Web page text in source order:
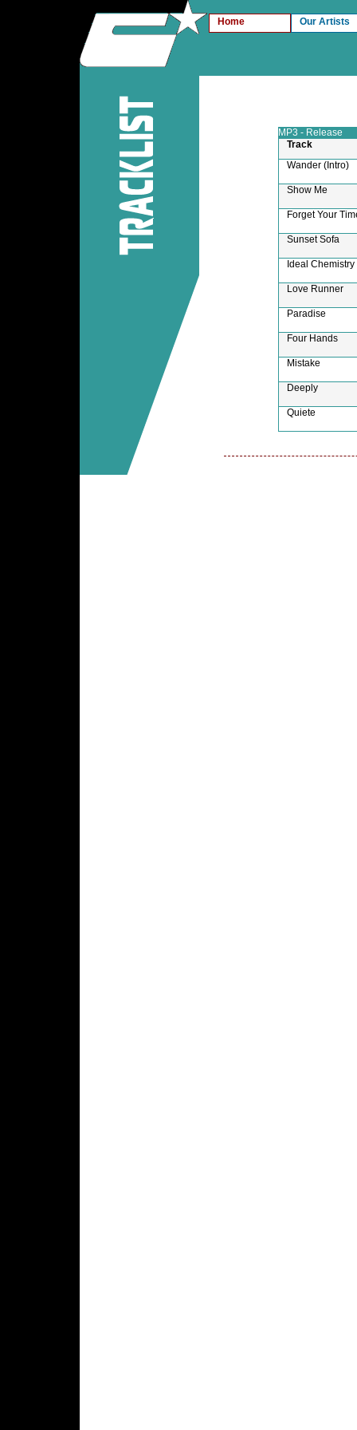
Home Our Artists
MP3 - Release
Track
Wander (Intro)
Show Me
Forget Your
Sunset Sofa
Ideal Chemistry
Love Runner
Paradise
Four Hands
Mistake
Deeply
Quiete